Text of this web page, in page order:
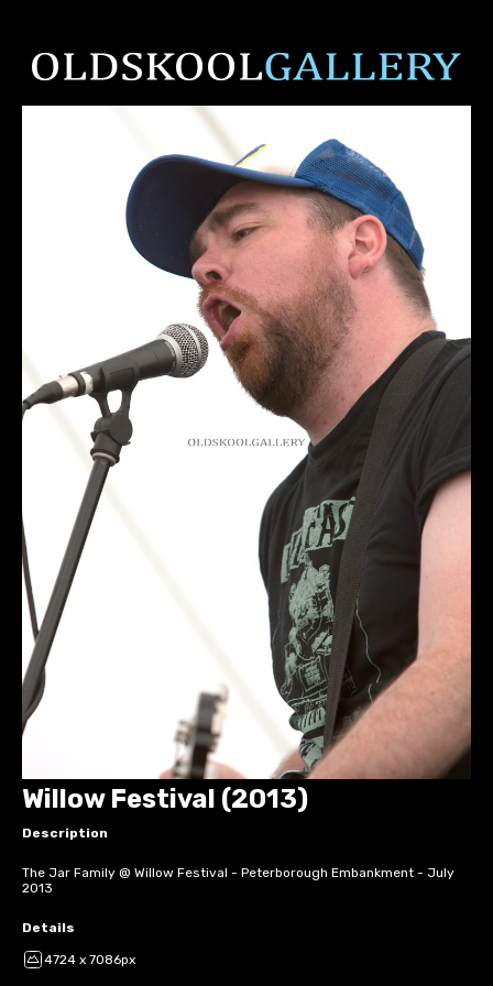
Willow Festival (2013)
Description
The Jar Family @ Willow Festival - Peterborough Embankment - July
2013
Details
4724 x 7086px